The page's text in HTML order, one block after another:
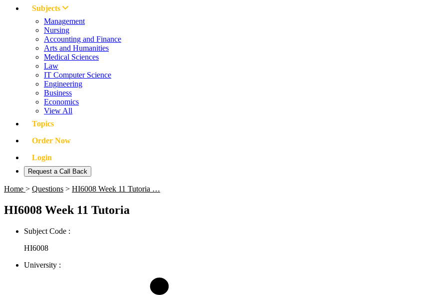
Subjects
Management
Nursing
Accounting and Finance
Arts and Humanities
Medical Sciences
Law
IT Computer Science
Engineering
Business
Economics
View All
Topics
Order Now
Login
Request a Call Back
Home > Questions > HI6008 Week 11 Tutoria …
HI6008 Week 11 Tutoria
Subject Code :
HI6008
University :